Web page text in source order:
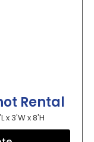
Rental
x 3'W x 8'H